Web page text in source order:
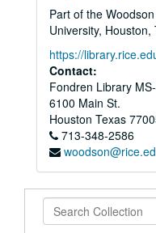
Part of the
University,
https://
Contact:
Fondren Library
6100 Main St.
Houston Texas
713-348-2586
Search
Collection